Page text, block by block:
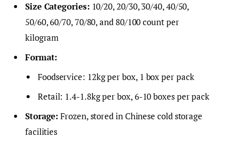
Size Categories: 10/20, 20/30, 30/40, 40/50,
50/60, 60/70, 70/80, and 80/100 count per
kilogram
Format:
Foodservice: 12kg per box, 1 box per pack
Retail: 1.4-1.8kg per box, 6-10 boxes per pack
Storage: Frozen, stored in Chinese cold storage
facilities